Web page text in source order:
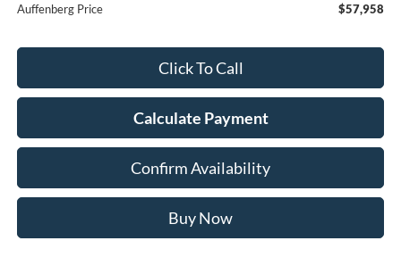
Auffenberg Price $57,958
Click To Call
Calculate Payment
Confirm Availability
Buy Now